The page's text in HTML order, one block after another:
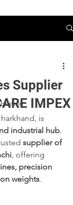
Supplier
IMPEX
is
industrial hub.
supplier of
, offering
precision
weights.